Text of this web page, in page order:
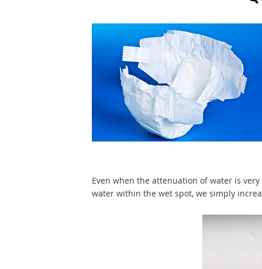
Even when the attenuation of water is
water within the wet spot, we simply